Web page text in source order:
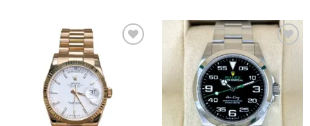
Add to
wishlist